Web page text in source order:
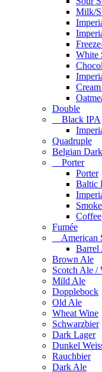
Milk/
White
Double
Black IPA
Quadruple
Belgian
Porter
Porter
Baltic
Coffee
Fumée
American
Barrel
Brown Ale
Scotch Ale /
Mild Ale
Dopplebock
Old Ale
Wheat Wine
Schwarzbier
Dark Lager
Dunkel
Rauchbier
Dark Ale